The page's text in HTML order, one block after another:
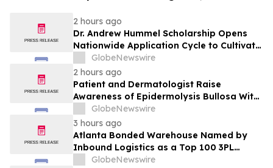
2 hours ago
Dr. Andrew Hummel Scholarship Opens
Nationwide Application Cycle to Cultivate
Future Medical Leaders and Advance
Patient Care
GlobeNewswire
2 hours ago
Patient and Dermatologist Raise
Awareness of Epidermolysis Bullosa With
YourUpdateTV
GlobeNewswire
3 hours ago
Atlanta Bonded Warehouse Named by
Inbound Logistics as a Top 100 3PL
Provider for 2026
GlobeNewswire